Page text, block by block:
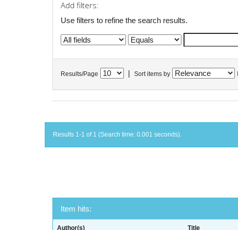
Add filters:
Use filters to refine the search results.
Results/Page Sort items by
Results 1-1 of 1 (Search time: 0.001 seconds).
Item hits:
Author(s) Title